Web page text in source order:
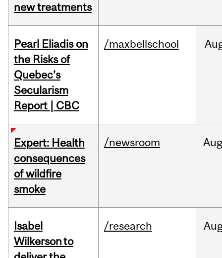
new treatments
Pearl Eliadis on
the Risks of
Quebec’s
Secularism
Report | CBC
/maxbellschool
Expert: Health
consequences
of wildfire
smoke
/newsroom
Isabel
Wilkerson to
/research